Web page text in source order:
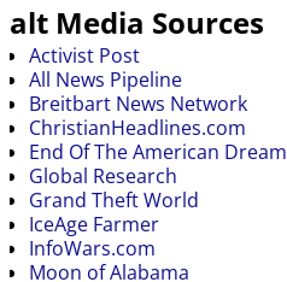
alt Media Sources
Activist Post
All News Pipeline
Breitbart News Network
ChristianHeadlines.com
End Of The American Dream
Global Research
Grand Theft World
IceAge Farmer
InfoWars.com
Moon of Alabama